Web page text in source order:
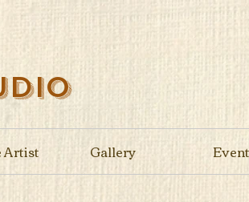
Artist Gallery